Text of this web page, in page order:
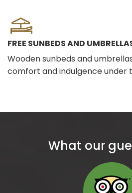
FREE SUNBEDS AND
Wooden sunbeds and
comfort and indulgence under
What our